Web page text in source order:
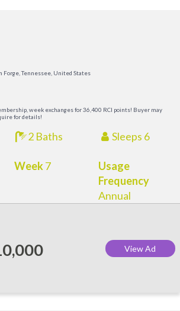
Forge, Tennessee, United States
week exchanges for 36,400 RCI points! Buyer may
for details!
2 Baths Sleeps 6
Week7
Usage
Frequency
Annual
View Ad